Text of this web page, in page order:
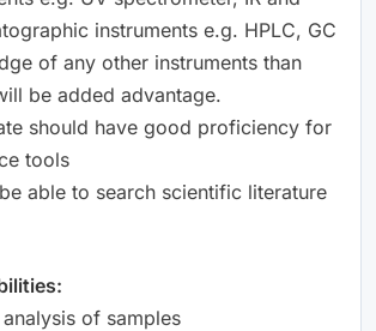
instruments e.g. HPLC, GC
of any other instruments than
be added advantage.
should have good proficiency for
tools
able to search scientific literature
analysis of samples